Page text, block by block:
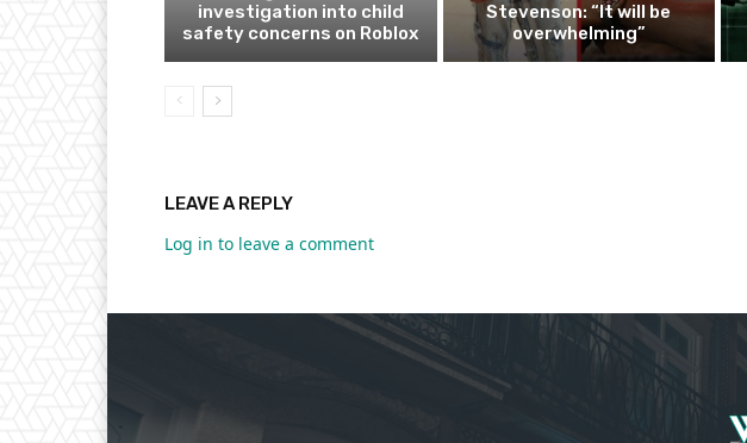
investigation into child
safety concerns on Roblox
Stevenson: “It will be
overwhelming”
LEAVE A REPLY
Log in to leave a comment